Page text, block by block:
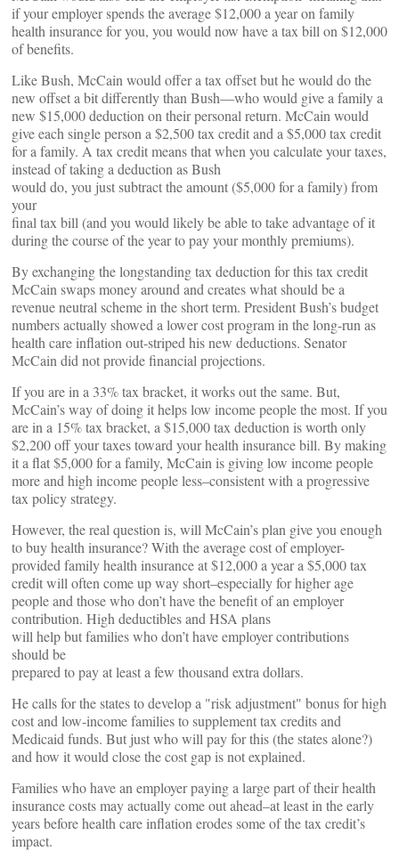
if your employer spends the average $12,000 a year on family
health insurance for you, you would now have a tax bill on $12,000
of benefits.
Like Bush, McCain would offer a tax offset but he would do the
new offset a bit differently than Bush—who would give a family a
new $15,000 deduction on their personal return. McCain would
give each single person a $2,500 tax credit and a $5,000 tax credit
for a family. A tax credit means that when you calculate your taxes,
instead of taking a deduction as Bush
would do, you just subtract the amount ($5,000 for a family) from
your
final tax bill (and you would likely be able to take advantage of it
during the course of the year to pay your monthly premiums).
By exchanging the longstanding tax deduction for this tax credit
McCain swaps money around and creates what should be a
revenue neutral scheme in the short term. President Bush’s budget
numbers actually showed a lower cost program in the long-run as
health care inflation out-striped his new deductions. Senator
McCain did not provide financial projections.
If you are in a 33% tax bracket, it works out the same. But,
McCain’s way of doing it helps low income people the most. If you
are in a 15% tax bracket, a $15,000 tax deduction is worth only
$2,200 off your taxes toward your health insurance bill. By making
it a flat $5,000 for a family, McCain is giving low income people
more and high income people less–consistent with a progressive
tax policy strategy.
However, the real question is, will McCain’s plan give you enough
to buy health insurance? With the average cost of employer-
provided family health insurance at $12,000 a year a $5,000 tax
credit will often come up way short–especially for higher age
people and those who don’t have the benefit of an employer
contribution. High deductibles and HSA plans
will help but families who don’t have employer contributions
should be
prepared to pay at least a few thousand extra dollars.
He calls for the states to develop a "risk adjustment" bonus for high
cost and low-income families to supplement tax credits and
Medicaid funds. But just who will pay for this (the states alone?)
and how it would close the cost gap is not explained.
Families who have an employer paying a large part of their health
insurance costs may actually come out ahead–at least in the early
years before health care inflation erodes some of the tax credit’s
impact.